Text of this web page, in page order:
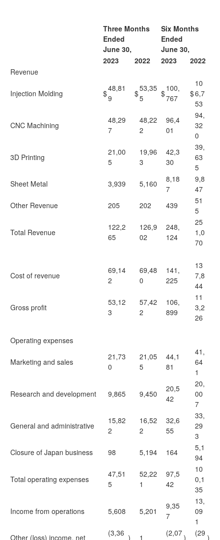
Three Months
Ended
June 30,
Six Months
Ended
June 30,
2023
2022 2023
2022
Revenue
Injection Molding $
48,81
9
$
53,35
5
$
100,
767
$
10
6,7
53
CNC Machining
48,29
7
48,22
2
96,4
01
94,
32
0
3D Printing
21,00
5
19,96
3
42,3
30
39,
63
5
Sheet Metal
3,939 5,160
8,18
7
9,8
47
Other Revenue
205 202 439
51
5
Total Revenue
122,2
65
126,9
02
248,
124
25
1,0
70
Cost of revenue
69,14
2
69,48
0
141,
225
13
7,8
44
Gross profit
53,12
3
57,42
2
106,
899
11
3,2
26
Operating expenses
Marketing and sales
21,73
0
21,05
5
44,1
81
41,
64
1
Research and development 9,865 9,450
20,5
42
20,
00
7
General and administrative
15,82
2
16,52
2
32,6
55
33,
29
3
Closure of Japan business
98 5,194 164
5,1
94
Total operating expenses
47,51
5
52,22
1
97,5
42
10
0,1
35
Income from operations 5,608 5,201
9,35
7
13,
09
1
Other (loss) income, net
(3,36 ) 1
(2,07)
(29 )